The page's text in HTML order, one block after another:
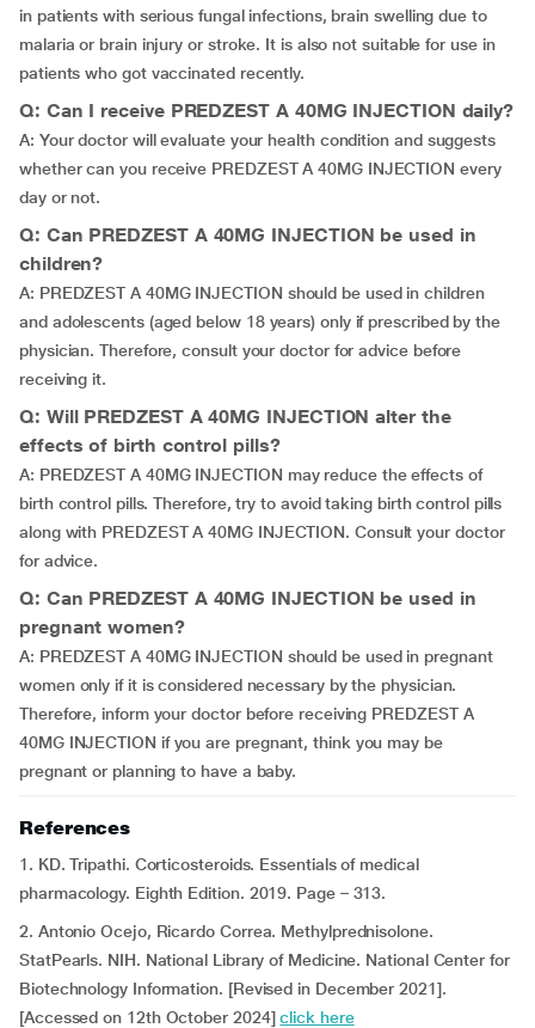
in patients with serious fungal infections, brain swelling due to
malaria or brain injury or stroke. It is also not suitable for use in
patients who got vaccinated recently.
Q: Can I receive PREDZEST A 40MG INJECTION daily?
A: Your doctor will evaluate your health condition and suggests
whether can you receive PREDZEST A 40MG INJECTION every
day or not.
Q: Can PREDZEST A 40MG INJECTION be used in
children?
A: PREDZEST A 40MG INJECTION should be used in children
and adolescents (aged below 18 years) only if prescribed by the
physician. Therefore, consult your doctor for advice before
receiving it.
Q: Will PREDZEST A 40MG INJECTION alter the
effects of birth control pills?
A: PREDZEST A 40MG INJECTION may reduce the effects of
birth control pills. Therefore, try to avoid taking birth control pills
along with PREDZEST A 40MG INJECTION. Consult your doctor
for advice.
Q: Can PREDZEST A 40MG INJECTION be used in
pregnant women?
A: PREDZEST A 40MG INJECTION should be used in pregnant
women only if it is considered necessary by the physician.
Therefore, inform your doctor before receiving PREDZEST A
40MG INJECTION if you are pregnant, think you may be
pregnant or planning to have a baby.
References
1. KD. Tripathi. Corticosteroids. Essentials of medical
pharmacology. Eighth Edition. 2019. Page – 313.
2. Antonio Ocejo, Ricardo Correa. Methylprednisolone.
StatPearls. NIH. National Library of Medicine. National Center for
Biotechnology Information. [Revised in December 2021].
[Accessed on 12th October 2024]click here